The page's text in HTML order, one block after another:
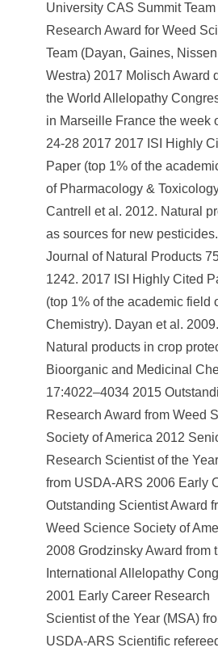
University CAS Summit Team
Research Award for Weed
Team (Dayan, Gaines,
Westra) 2017 Molisch Award
the World Allelopathy
in Marseille France the week
24-28 2017 2017 ISI Highly
Paper (top 1% of the
of Pharmacology &
Cantrell et al. 2012. Natural
as sources for new pesticides.
Journal of Natural Products
1242. 2017 ISI Highly Cited
(top 1% of the academic field
Chemistry). Dayan et al. 2009.
Natural products in crop
Bioorganic and Medicinal
17:4022–4034 2015
Research Award from Weed
Society of America 2012
Research Scientist of the
from USDA-ARS 2006 Early
Outstanding Scientist Award
Weed Science Society of
2008 Grodzinsky Award from
International Allelopathy
2001 Early Career Research
Scientist of the Year (MSA)
USDA-ARS Scientific